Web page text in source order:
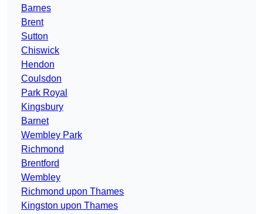
Barnes
Brent
Sutton
Chiswick
Hendon
Coulsdon
Park Royal
Kingsbury
Barnet
Wembley Park
Richmond
Brentford
Wembley
Richmond upon Thames
Kingston upon Thames